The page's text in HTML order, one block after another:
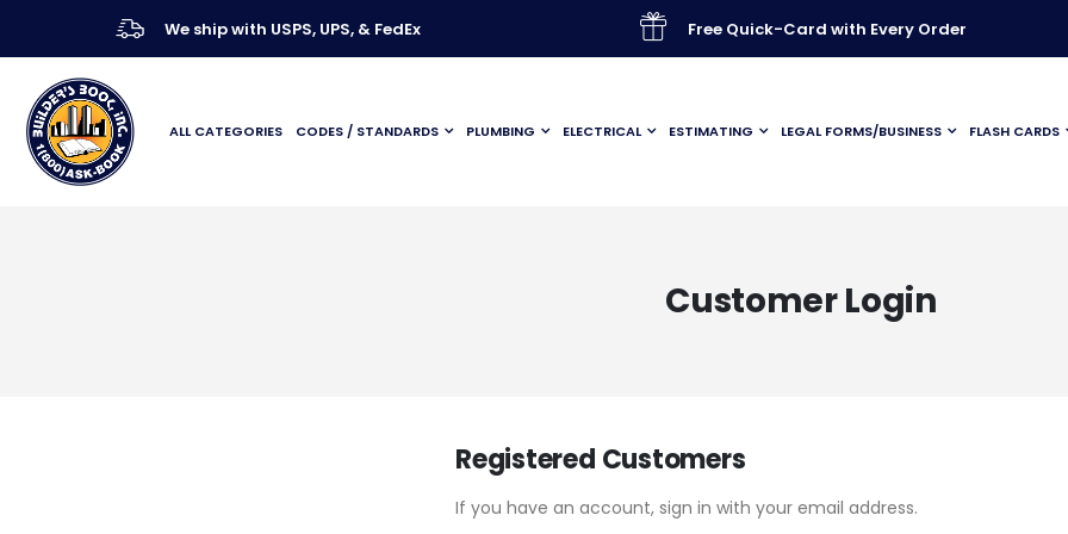
We ship with USPS, UPS, & FedEx Free Quick-Card with Every Order
ALL CATEGORIES CODES / STANDARDS PLUMBING ELECTRICAL ESTIMATING LEGAL FORMS/BUSINESS FLASH CARDS
Customer Login
Registered Customers
If you have an account, sign in with your email address.